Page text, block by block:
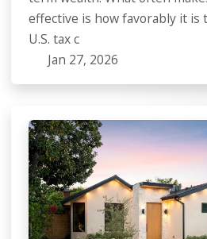
effective is how favorably it is
U.S. tax c
Jan 27, 2026